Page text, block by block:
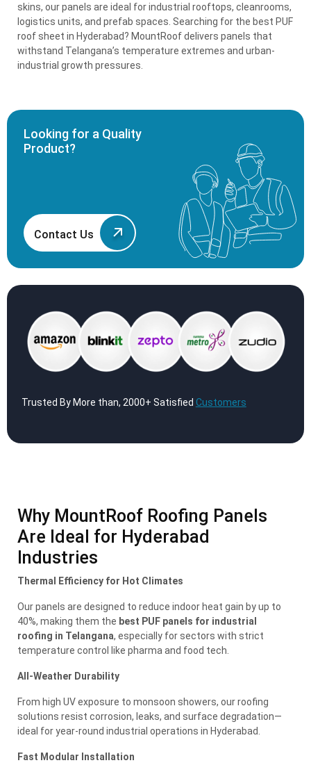
skins, our panels are ideal for industrial rooftops, cleanrooms,
logistics units, and prefab spaces. Searching for the best PUF
roof sheet in Hyderabad? MountRoof delivers panels that
withstand Telangana’s temperature extremes and urban-
industrial growth pressures.
Looking for a Quality
Product?
Contact Us
Trusted By More than, 2000+ Satisfied Customers
Why MountRoof Roofing Panels
Are Ideal for Hyderabad
Industries
Thermal Efficiency for Hot Climates
Our panels are designed to reduce indoor heat gain by up to
40%, making them the best PUF panels for industrial
roofing in Telangana, especially for sectors with strict
temperature control like pharma and food tech.
All-Weather Durability
From high UV exposure to monsoon showers, our roofing
solutions resist corrosion, leaks, and surface degradation—
ideal for year-round industrial operations in Hyderabad.
Fast Modular Installation